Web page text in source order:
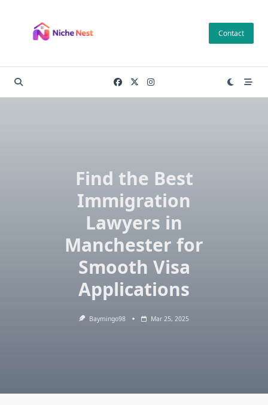
content
Contact
Find the Best
Immigration
Lawyers in
Manchester for
Smooth Visa
Applications
Baymingo98 Mar 25, 2025